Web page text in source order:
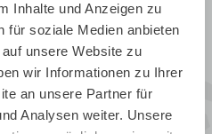
Inhalte und Anzeigen zu
für soziale Medien anbieten
unsere Website zu
wir Informationen zu Ihrer
an unsere Partner für
Analysen weiter. Unsere
and a light
and bland after a
in science?